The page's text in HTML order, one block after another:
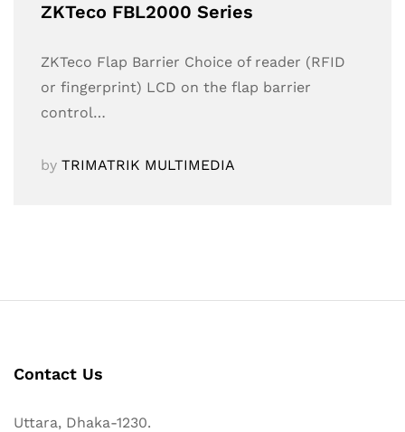
ZKTeco FBL2000 Series
ZKTeco Flap Barrier Choice of reader (RFID
or fingerprint) LCD on the flap barrier
control…
by TRIMATRIK MULTIMEDIA
Contact Us
Uttara, Dhaka-1230.